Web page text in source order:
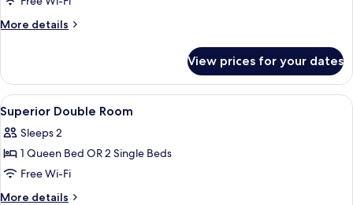
Room
More details
More
Single
Room
View prices for your dates
View
all
photos
for
Superior
Double
Hypo-allergenic bedding, down
3
Superior Double Room
Sleeps 2
1 Queen Bed OR 2 Single Beds
Free Wi-Fi
More details
More